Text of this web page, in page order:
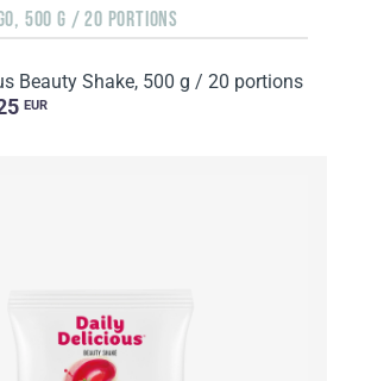
500 G / 20 PORTIONS
Beauty Shake, 500 g / 20 portions
EUR